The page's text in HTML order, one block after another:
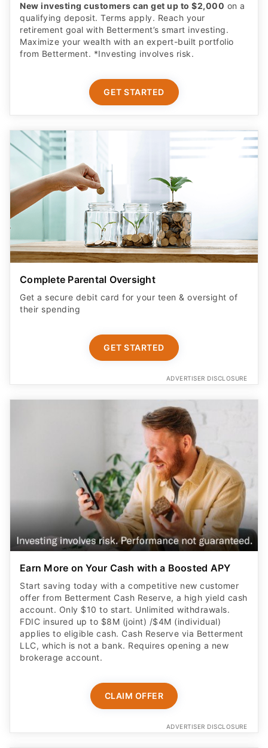
New investing customers can get up to $2,000 on a
qualifying deposit. Terms apply. Reach your
retirement goal with Betterment’s smart investing.
Maximize your wealth with an expert-built portfolio
from Betterment. *Investing involves risk.​
GET STARTED
Complete Parental Oversight
Get a secure debit card for your teen & oversight of
their spending
GET STARTED
ADVERTISER DISCLOSURE
Earn More on Your Cash with a Boosted APY
Start saving today with a competitive new customer
offer from Betterment Cash Reserve, a high yield cash
account. Only $10 to start. Unlimited withdrawals.
FDIC insured up to $8M (joint) /$4M (individual)
applies to eligible cash. Cash Reserve via Betterment
LLC, which is not a bank. Requires opening a new
brokerage account.
CLAIM OFFER
ADVERTISER DISCLOSURE